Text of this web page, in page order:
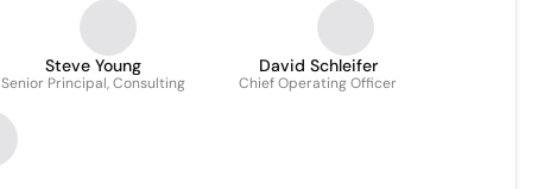
Steve Young
Senior Principal, Consulting
David Schleifer
Chief Operating Officer